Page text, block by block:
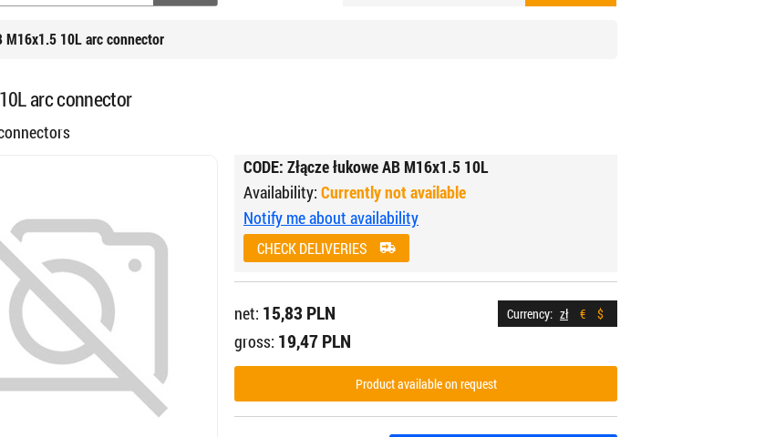
M16x1.5 10L arc connector
arc connector
CODE: Złącze łukowe AB M16x1.5 10L
Availability: Currently not available
Notify me about availability
CHECK DELIVERIES
Currency: zł € $
net: 15,83 PLN
gross: 19,47 PLN
Product available on request